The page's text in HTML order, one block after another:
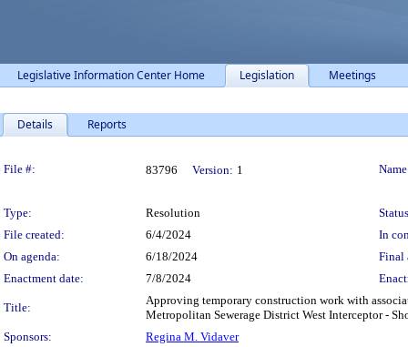
Legislative Information Center Home Legislation Meetings
Details Reports
File #: 83796 Version: 1
Type: Resolution
File created:
6/4/2024
In
On agenda:
6/18/2024
Final
Enactment date:
7/8/2024
Title:
Approving temporary construction work with
Metropolitan Sewerage District West Interceptor -
Sponsors:
Regina M. Vidaver